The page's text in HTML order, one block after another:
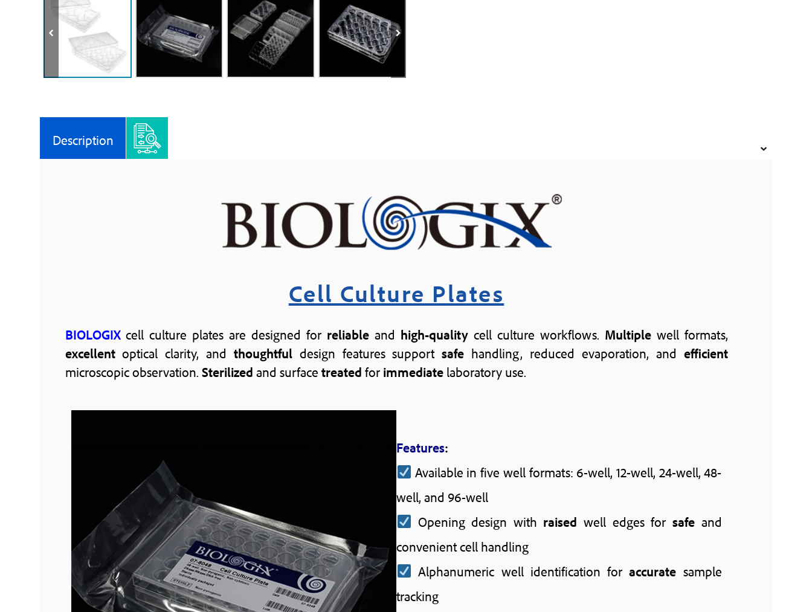
Description
Cell Culture Plates
BIOLOGIX cell culture plates are designed for reliable and high-qualitycell culture workflows. Multiplewell formats,
excellentoptical clarity, and thoughtfuldesign features supportsafe handling, reduced evaporation, and efficient
microscopic observation. Sterilized and surface treated for immediatelaboratory use.
Features:
Available in five well formats: 6-well, 12-well, 24-well, 48-
well, and 96-well
Opening design with raised well edges for safeand
convenient cell handling
Alphanumeric well identification foraccurate sample
tracking